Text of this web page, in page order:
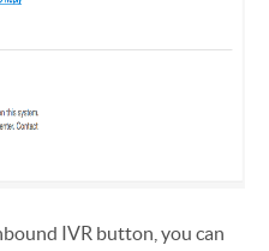
IVR button, you can